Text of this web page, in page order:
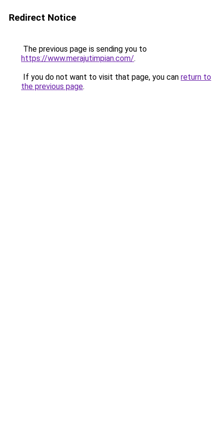
Redirect Notice
The previous page is sending you to
https://www.merajutimpian.com/.
If you do not want to visit that page, you can return to
the previous page.